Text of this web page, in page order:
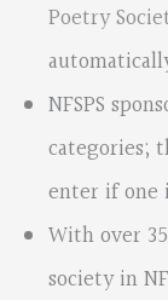
Poetry
NFSPS
categories;
enter if one
With over
society in